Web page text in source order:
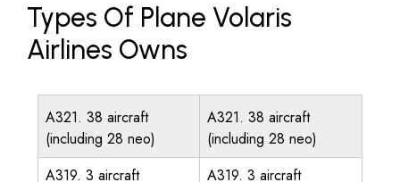
Types Of Plane Volaris
Airlines Owns
A321. 38 aircraft
(including 28 neo)
A321. 38 aircraft
(including 28 neo)
A319. 3 aircraft
A319. 3 aircraft